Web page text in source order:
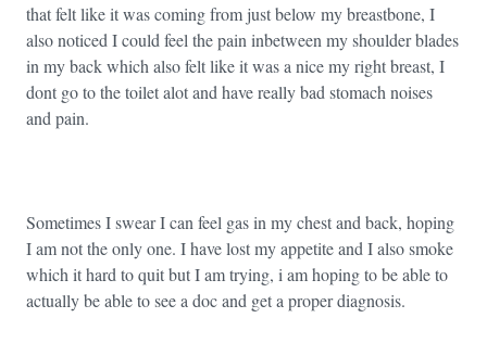
that felt like it was coming from just below my breastbone, I
also noticed I could feel the pain inbetween my shoulder blades
in my back which also felt like it was a nice my right breast, I
dont go to the toilet alot and have really bad stomach noises
and pain.
Sometimes I swear I can feel gas in my chest and back, hoping
I am not the only one. I have lost my appetite and I also smoke
which it hard to quit but I am trying, i am hoping to be able to
actually be able to see a doc and get a proper diagnosis.